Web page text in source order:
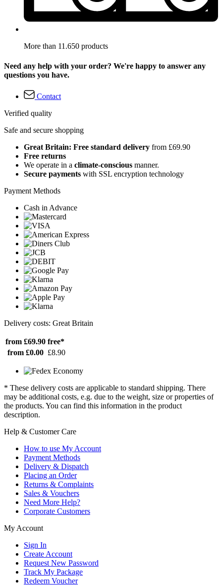
More than 11.650 products
Need any help with your order? We're happy to answer any
questions you have.
Contact
Verified quality
Safe and secure shopping
Great Britain: Free standard delivery from £69.90
Free returns
We operate in a climate-conscious manner.
Secure payments with SSL encryption technology
Payment Methods
Cash in Advance
Delivery costs: Great Britain
from £69.90 free*
from £0.00 £8.90
* These delivery costs are applicable to standard shipping. There
may be additional costs, e.g. due to the weight, size or properties of
the products. You can find this information in the product
description.
Help & Customer Care
How to use My Account
Payment Methods
Delivery & Dispatch
Placing an Order
Returns & Complaints
Sales & Vouchers
Need More Help?
Corporate Customers
My Account
Sign In
Create Account
Request New Password
Track My Package
Redeem Voucher